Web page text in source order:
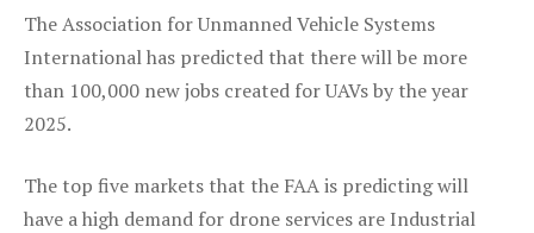
The Association for Unmanned Vehicle Systems
International has predicted that there will be more
than 100,000 new jobs created for UAVs by the year
2025.
The top five markets that the FAA is predicting will
have a high demand for drone services are Industrial